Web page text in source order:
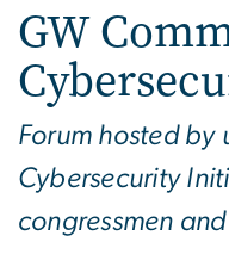
GW
Forum hosted by
Cybersecurity
congressmen